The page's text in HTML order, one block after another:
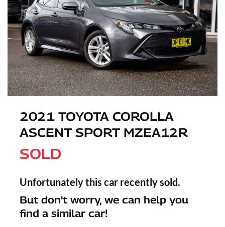
2021 TOYOTA COROLLA
ASCENT SPORT MZEA12R
SOLD
Unfortunately this car recently sold.
But don't worry, we can help you
find a similar car!